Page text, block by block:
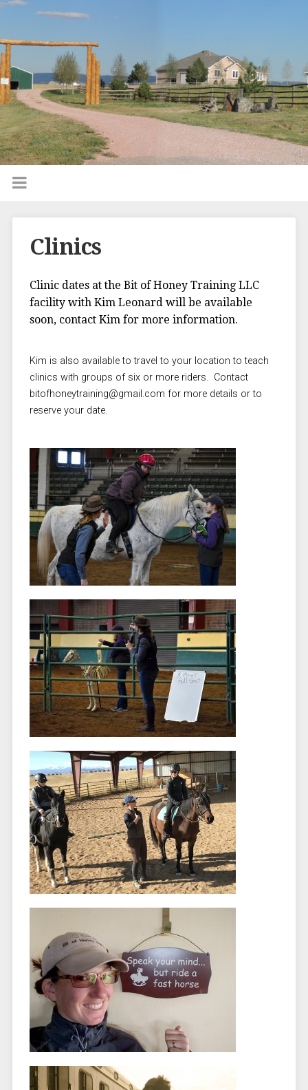
Clinics
Clinic dates at the Bit of Honey Training LLC
facility with Kim Leonard will be available
soon, contact Kim for more information.
Kim is also available to travel to your location to teach
clinics with groups of six or more riders. Contact
bitofhoneytraining@gmail.com for more details or to
reserve your date.